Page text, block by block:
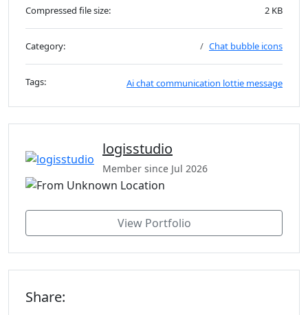
Compressed file size: 2 KB
Category: Chat bubble icons
Tags: Aichatcommunication lottie message
logisstudio
Member since Jul 2026
View Portfolio
Share: